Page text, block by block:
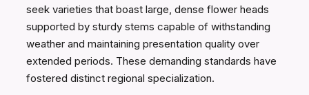
seek varieties that boast large, dense flower heads
supported by sturdy stems capable of withstanding
weather and maintaining presentation quality over
extended periods. These demanding standards have
fostered distinct regional specialization.